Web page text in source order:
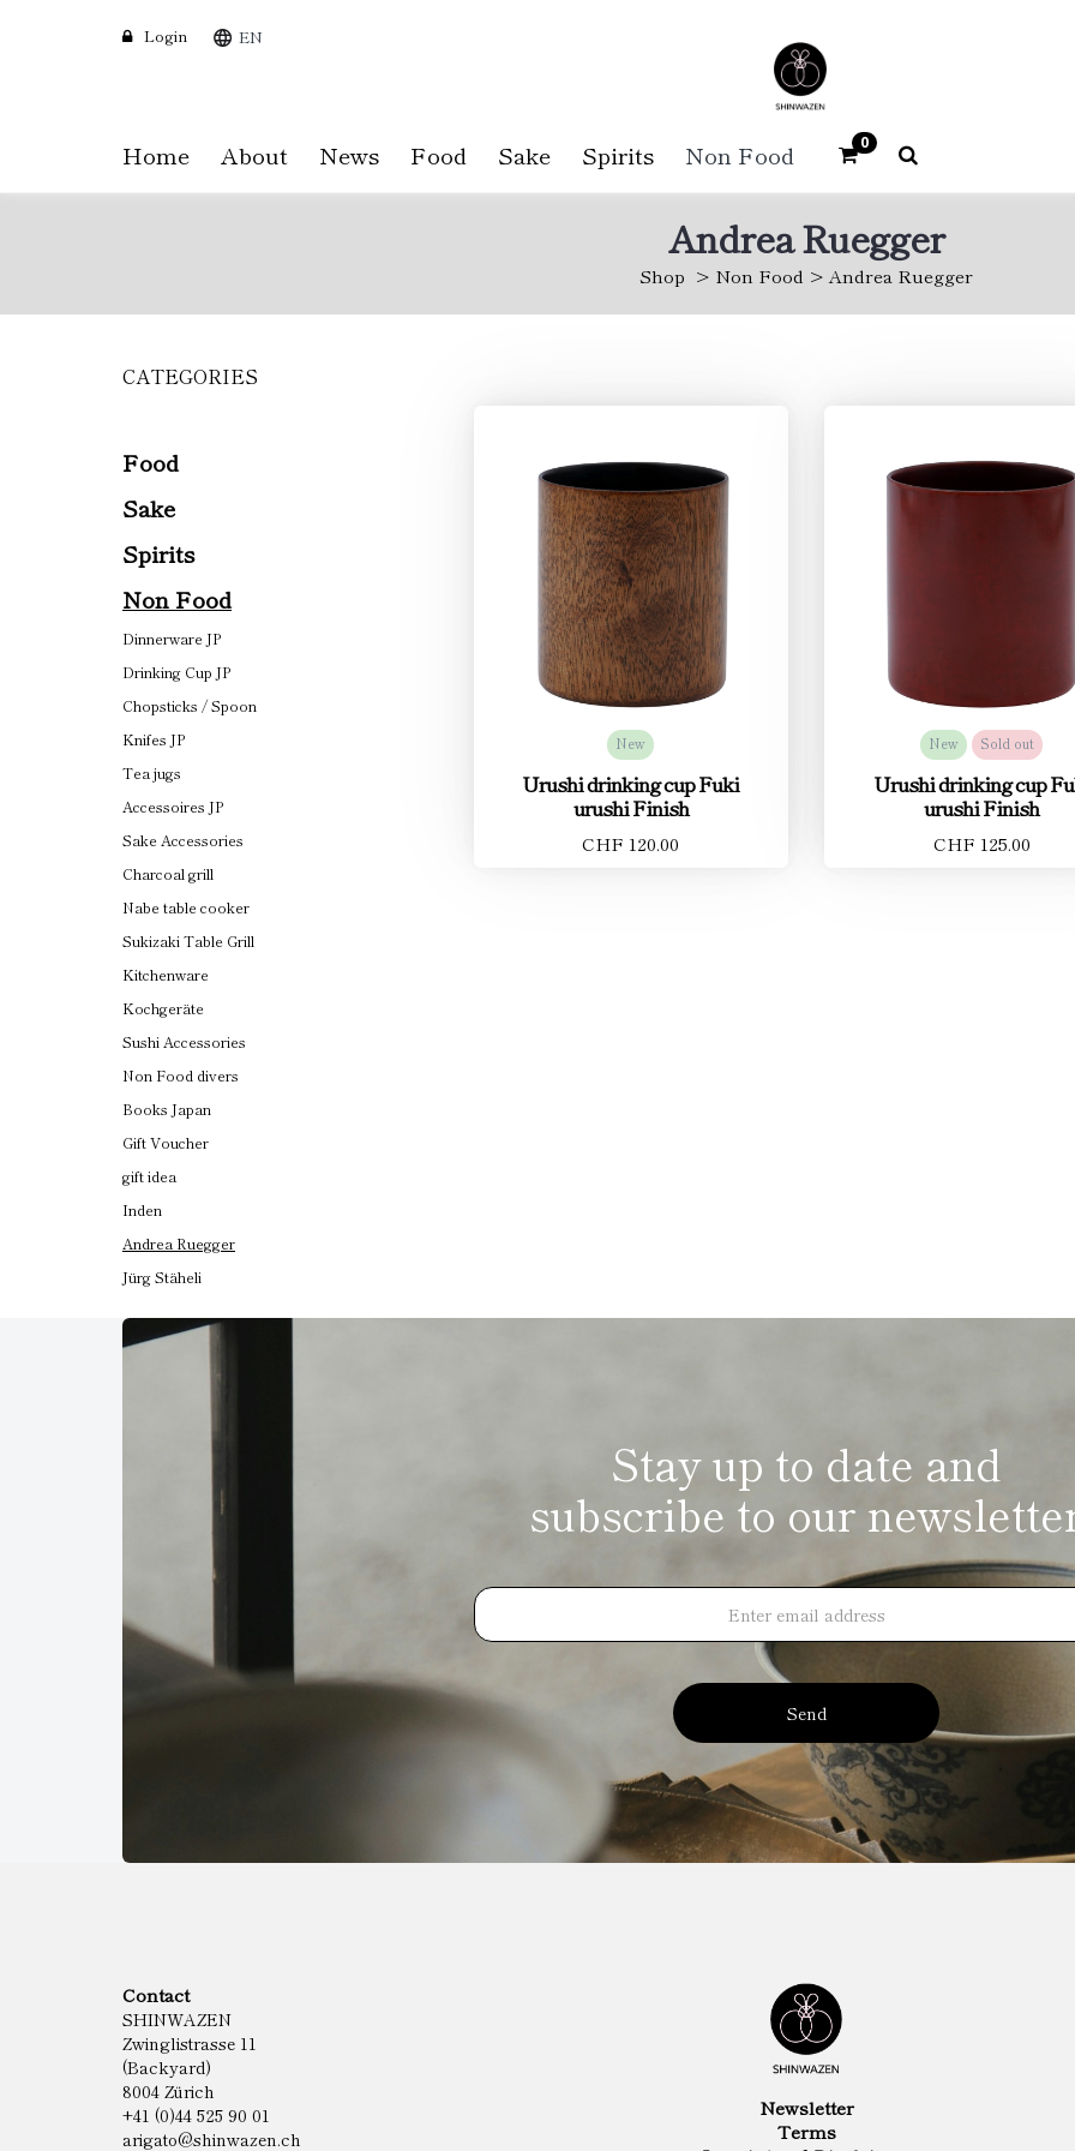
EN
Login
Home About News Food Sake Spirits Non Food 0
Andrea Ruegger
Shop Non Food Andrea Ruegger
CATEGORIES
Food
Sake
Spirits
Non Food
Dinnerware JP
Drinking Cup JP
Chopsticks / Spoon
Knifes JP
Tea jugs
Accessoires JP
Sake Accessories
Charcoal grill
Nabe table cooker
Sukizaki Table Grill
Kitchenware
Kochgeräte
Sushi Accessories
Non Food divers
Books Japan
Gift Voucher
gift idea
Inden
Andrea Ruegger
Jürg Stäheli
New
Urushi drinking cup Fuki
urushi Finish
CHF 120.00
New Sold out
Urushi drinking cup
urushi Finish
CHF 125.00
Stay up to date and
subscribe to our
Send
Contact
SHINWAZEN
Zwinglistrasse 11
(Backyard)
8004 Zürich
+41 (0)44 525 90 01
arigato@shinwazen.ch
Newsletter
Terms